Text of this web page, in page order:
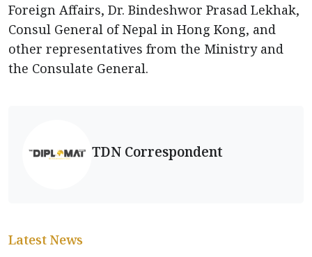
Foreign Affairs, Dr. Bindeshwor Prasad Lekhak,
Consul General of Nepal in Hong Kong, and
other representatives from the Ministry and
the Consulate General.
TDN Correspondent
Latest News